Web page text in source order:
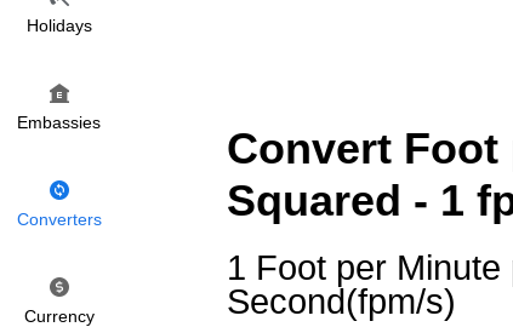
Holidays
Embassies
Converters
Currency
Convert Foot
Squared - 1
1 Foot per Minute
Second(fpm/s)